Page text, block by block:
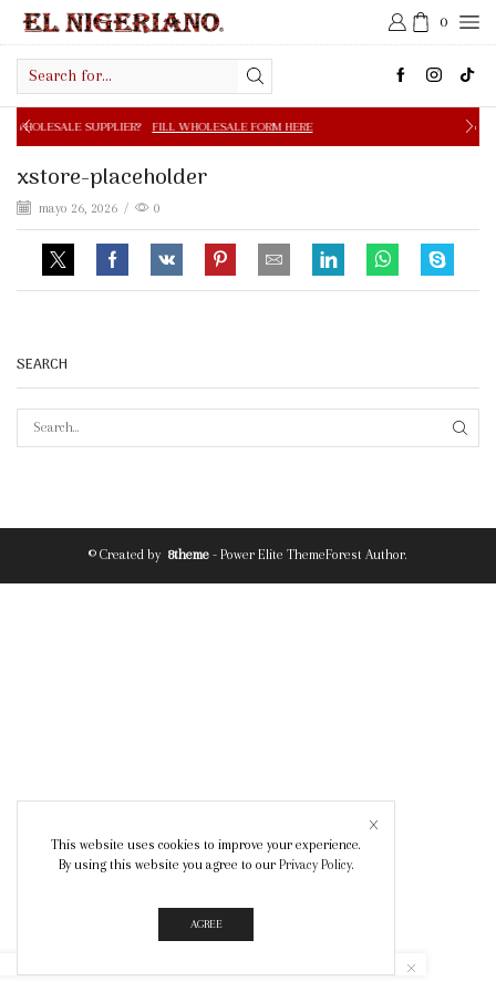
0
input
FILL WHOLESALE FORM HERE FREE SHIPPING IN
xstore-placeholder
mayo 26, 2026 / 0
SEARCH
© Created by 8theme - Power Elite ThemeForest Author.
This website uses cookies to improve your experience.
By using this website you agree to our Privacy Policy.
AGREE